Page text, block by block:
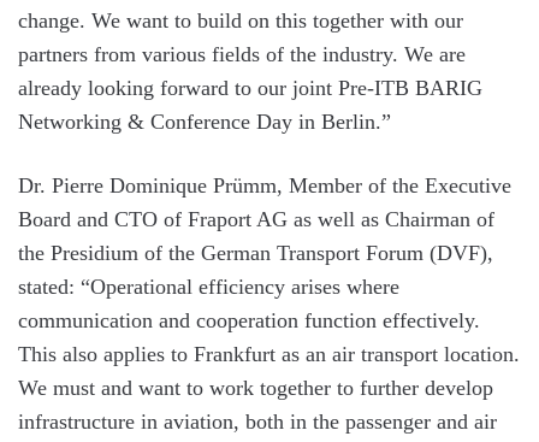
change. We want to build on this together with our
partners from various fields of the industry. We are
already looking forward to our joint Pre-ITB BARIG
Networking & Conference Day in Berlin.”
Dr. Pierre Dominique Prümm, Member of the Executive
Board and CTO of Fraport AG as well as Chairman of
the Presidium of the German Transport Forum (DVF),
stated: “Operational efficiency arises where
communication and cooperation function effectively.
This also applies to Frankfurt as an air transport location.
We must and want to work together to further develop
infrastructure in aviation, both in the passenger and air